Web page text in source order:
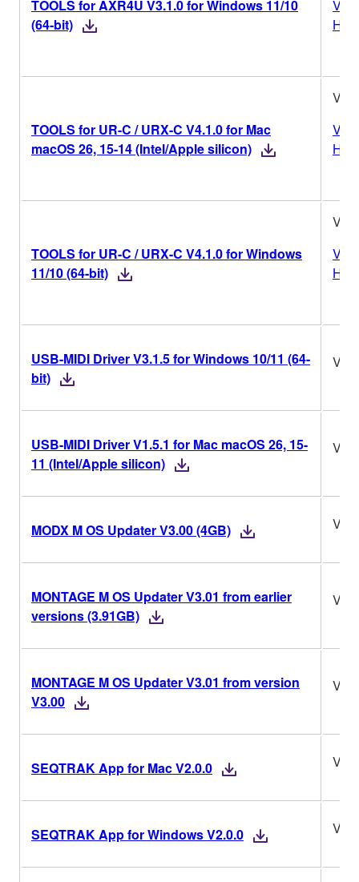
TOOLS for AXR4U V3.1.0 for Windows 11/10
(64-bit)
TOOLS for UR-C / URX-C V4.1.0 for Mac
macOS 26, 15-14 (Intel/Apple silicon)
TOOLS for UR-C / URX-C V4.1.0 for Windows
11/10 (64-bit)
USB-MIDI Driver V3.1.5 for Windows 10/11 (64-
bit)
USB-MIDI Driver V1.5.1 for Mac macOS 26, 15-
11 (Intel/Apple silicon)
MODX M OS Updater V3.00 (4GB)
MONTAGE M OS Updater V3.01 from earlier
versions (3.91GB)
MONTAGE M OS Updater V3.01 from version
V3.00
SEQTRAK App for Mac V2.0.0
SEQTRAK App for Windows V2.0.0